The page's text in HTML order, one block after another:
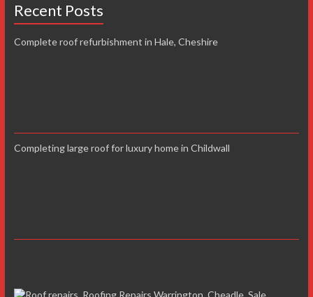
Recent Posts
Complete roof refurbishment in Hale, Cheshire
Completing large roof for luxury home in Childwall